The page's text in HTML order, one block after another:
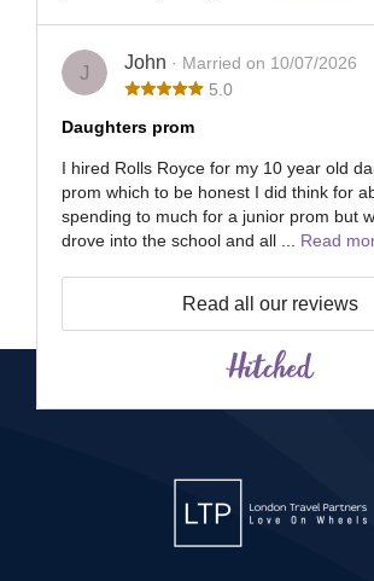
J John · Married on 10/07/2026
5.0
Daughters prom
I hired Rolls Royce for my 10 year old
prom which to be honest I did think for
spending to much for a junior prom but
drove into the school and all ... Read
Read all our reviews